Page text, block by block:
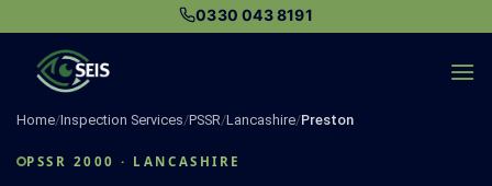
content
0330 043 8191
Home/Inspection Services/PSSR/Lancashire/Preston
PSSR 2000 · LANCASHIRE